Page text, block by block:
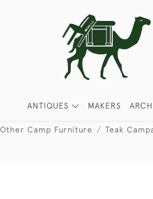
ANTIQUES MAKERS
Other Camp Furniture Teak